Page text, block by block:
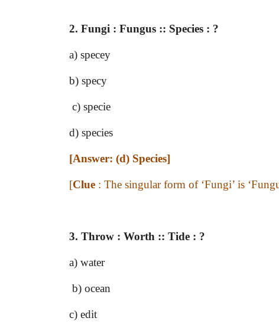
2. Fungi : Fungus :: Species : ?
a) specey
b) specy
c) specie
d) species
[Answer: (d) Species]
[Clue : The singular form of ‘Fungi’ is
3. Throw : Worth :: Tide : ?
a) water
b) ocean
c) edit